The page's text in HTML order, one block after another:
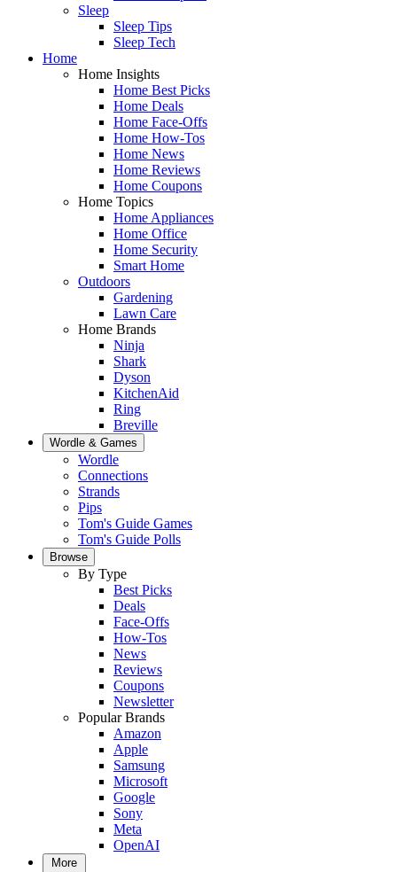
Sleep
Sleep Tips
Sleep Tech
Home
Home Insights
Home Best Picks
Home Deals
Home Face-Offs
Home How-Tos
Home News
Home Reviews
Home Coupons
Home Topics
Home Appliances
Home Office
Home Security
Smart Home
Outdoors
Gardening
Lawn Care
Home Brands
Ninja
Shark
Dyson
KitchenAid
Ring
Breville
Wordle & Games
Wordle
Connections
Strands
Pips
Tom's Guide Games
Tom's Guide Polls
Browse
By Type
Best Picks
Deals
Face-Offs
How-Tos
News
Reviews
Coupons
Newsletter
Popular Brands
Amazon
Apple
Samsung
Microsoft
Google
Sony
Meta
OpenAI